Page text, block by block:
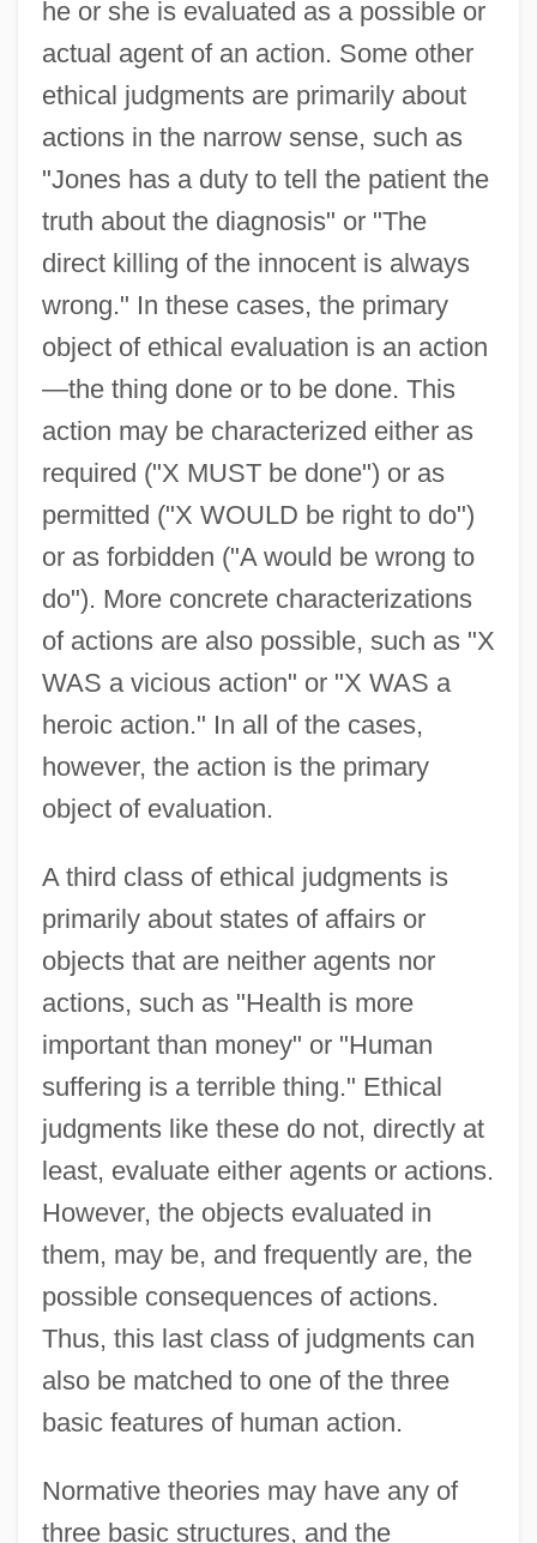
he or she is evaluated as a possible or
actual agent of an action. Some other
ethical judgments are primarily about
actions in the narrow sense, such as
"Jones has a duty to tell the patient the
truth about the diagnosis" or "The
direct killing of the innocent is always
wrong." In these cases, the primary
object of ethical evaluation is an action
—the thing done or to be done. This
action may be characterized either as
required ("X MUST be done") or as
permitted ("X WOULD be right to do")
or as forbidden ("A would be wrong to
do"). More concrete characterizations
of actions are also possible, such as "X
WAS a vicious action" or "X WAS a
heroic action." In all of the cases,
however, the action is the primary
object of evaluation.
A third class of ethical judgments is
primarily about states of affairs or
objects that are neither agents nor
actions, such as "Health is more
important than money" or "Human
suffering is a terrible thing." Ethical
judgments like these do not, directly at
least, evaluate either agents or actions.
However, the objects evaluated in
them, may be, and frequently are, the
possible consequences of actions.
Thus, this last class of judgments can
also be matched to one of the three
basic features of human action.
Normative theories may have any of
three basic structures, and the